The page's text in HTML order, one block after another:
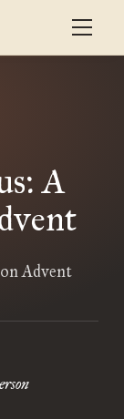
A
Advent